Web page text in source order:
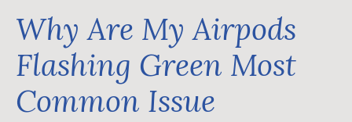
Why Are My Airpods
Flashing Green Most
Common Issue